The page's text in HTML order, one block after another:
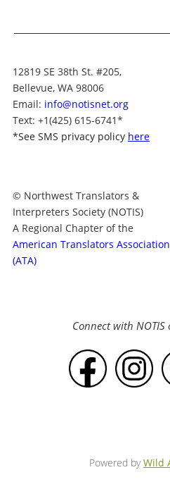
12819 SE 38th St. #205,
Bellevue, WA 98006
Email: info@notisnet.org
Text: +1(425) 615-6741*
*See SMS privacy policy here
© Northwest Translators &
Interpreters Society (NOTIS)
A Regional Chapter of the
American Translators Association
(ATA)
Connect with
Powered byWild